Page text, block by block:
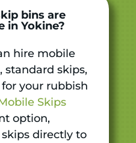
bins are
in Yokine?
hire mobile
standard skips,
your rubbish
Skips
option,
directly to